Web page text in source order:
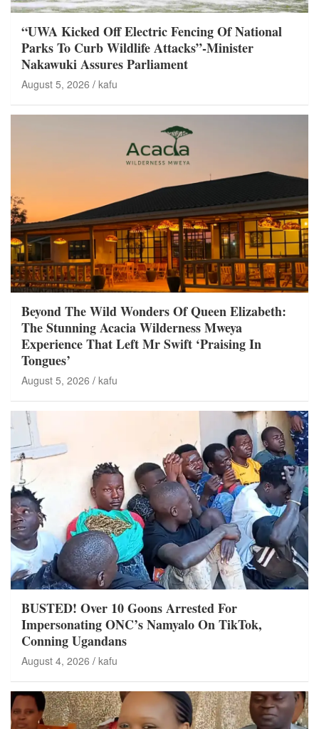
“UWA Kicked Off Electric Fencing Of National
Parks To Curb Wildlife Attacks”-Minister
Nakawuki Assures Parliament
August 5, 2026 kafu
Beyond The Wild Wonders Of Queen Elizabeth:
The Stunning Acacia Wilderness Mweya
Experience That Left Mr Swift ‘Praising In
Tongues’
August 5, 2026 kafu
BUSTED! Over 10 Goons Arrested For
Impersonating ONC’s Namyalo On TikTok,
Conning Ugandans
August 4, 2026 kafu